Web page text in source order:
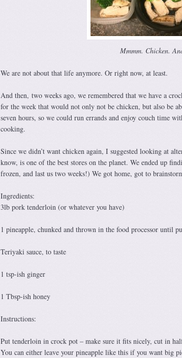
Mmmm. Chicken.
We are not about that life anymore. Or right now, at least.
And then, two weeks ago, we remembered that we have a
for the week that would not only not be chicken, but also be
seven hours, so we could run errands and enjoy couch time
cooking.
Since we didn’t want chicken again, I suggested looking at
know, is one of the best stores on the planet. We ended up
frozen, and last us two weeks!) We got home, got to
Ingredients:
3lb pork tenderloin (or whatever you have)
1 pineapple, chunked and thrown in the food processor until
Teriyaki sauce, to taste
1 tsp-ish ginger
1 Tbsp-ish honey
Instructions:
Put tenderloin in crock pot – make sure it fits nicely, cut in
You can either leave your pineapple like this if you want big